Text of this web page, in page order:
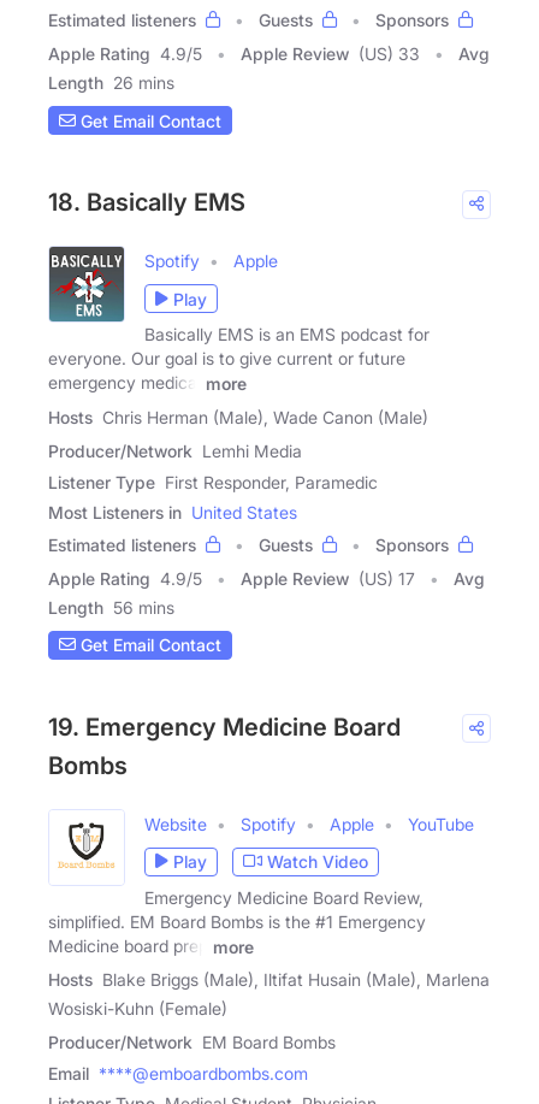
Estimated listeners
Guests
Sponsors
Apple Rating 4.9/5 Apple Review (US) 33
Avg
Length 26 mins
Get Email Contact
18. Basically EMS
Spotify
Apple
Play
Basically EMS is an EMS podcast for
everyone. Our goal is to give current or future
emergency medical
more
Hosts Chris Herman (Male), Wade Canon (Male)
Producer/Network Lemhi Media
Listener Type First Responder, Paramedic
Most Listeners in United States
Estimated listeners
Guests
Sponsors
Apple Rating 4.9/5 Apple Review (US) 17
Avg
Length 56 mins
Get Email Contact
19. Emergency Medicine Board
Bombs
Website Spotify Apple
YouTube
Play
Watch Video
Emergency Medicine Board Review,
simplified. EM Board Bombs is the #1 Emergency
Medicine board prep
more
Hosts Blake Briggs (Male), Iltifat Husain (Male), Marlena
Wosiski-Kuhn (Female)
Producer/Network EM Board Bombs
Email ****@emboardbombs.com